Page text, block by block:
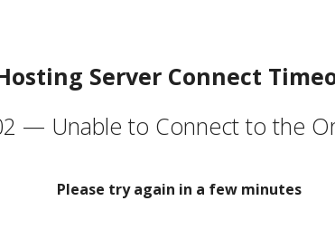
Server Connect
— Unable to Connect to the
Please try again in a few minutes